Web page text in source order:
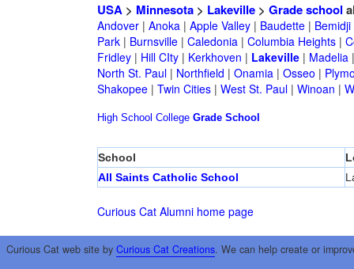
USA> Minnesota> Lakeville> Grade school
Andover| Anoka| Apple Valley| Baudette| Bemidji
Park| Burnsville| Caledonia| Columbia Heights|
Fridley| Hill CIty| Kerkhoven | Lakeville| Madelia
North St. Paul| Northfield | Onamia| Osseo |
Shakopee| Twin Cities| West St. Paul| Winoan |
High School College Grade School
School
All Saints Catholic School
Curious Cat Alumni home page
Curious Cat web site by Curious Cat Creations. We can help create or